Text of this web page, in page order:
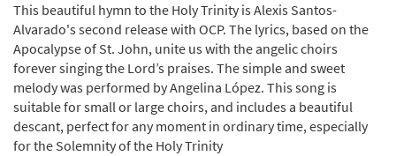
This beautiful hymn to the Holy Trinity is Alexis Santos-
Alvarado's second release with OCP. The lyrics, based on the
Apocalypse of St. John, unite us with the angelic choirs
forever singing the Lord’s praises. The simple and sweet
melody was performed by Angelina López. This song is
suitable for small or large choirs, and includes a beautiful
descant, perfect for any moment in ordinary time, especially
for the Solemnity of the Holy Trinity